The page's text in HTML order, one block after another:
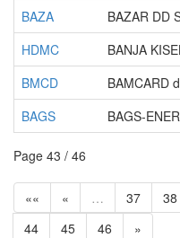
BAZA
BAZAR DD
HDMC
BANJA
BMCD
BAMCARD
BAGS
BAGS-
Page 43 / 46
«« « … 37 38
44
45 46 »